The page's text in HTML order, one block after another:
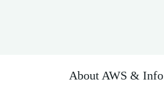
About AWS & Info